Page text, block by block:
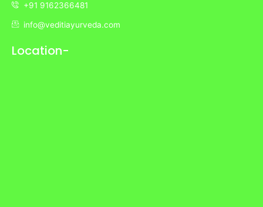
+91 9162366481
info@veditiayurveda.com
Location-